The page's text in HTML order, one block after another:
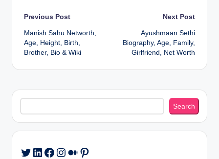
Post
navigation
Previous Post
Manish Sahu Networth,
Age, Height, Birth,
Brother, Bio & Wiki
Next Post
Ayushmaan Sethi
Biography, Age, Family,
Girlfriend, Net Worth
Search
Search
Twitter
LinkedIn
Facebook
Instagram
Medium
Pinterest